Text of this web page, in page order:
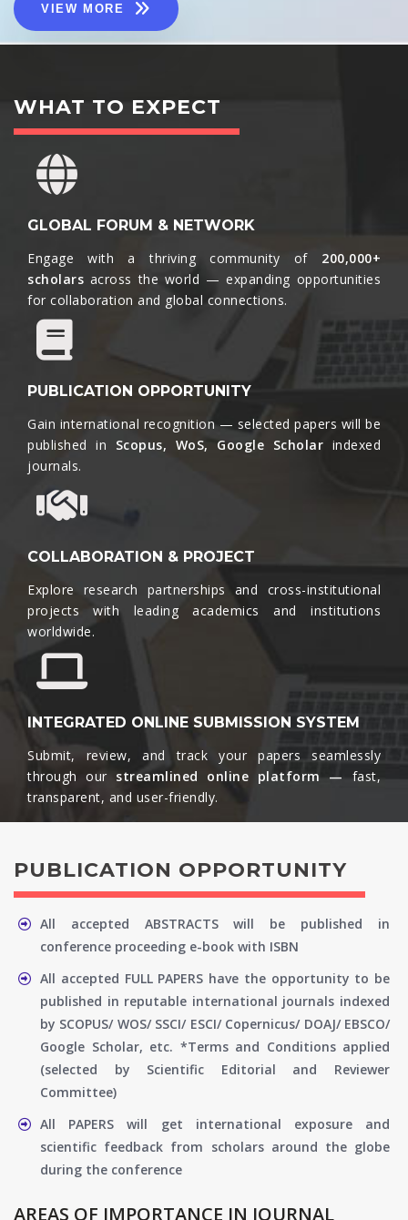
VIEW MORE
WHAT TO EXPECT
GLOBAL FORUM & NETWORK
Engage with a thriving community of 200,000+
scholars across the world — expanding opportunities
for collaboration and global connections.​
PUBLICATION OPPORTUNITY
Gain international recognition — selected papers will be
published in Scopus, WoS, Google Scholar indexed
journals.​
COLLABORATION & PROJECT
Explore research partnerships and cross-institutional
projects with leading academics and institutions
worldwide.​
INTEGRATED ONLINE SUBMISSION SYSTEM
Submit, review, and track your papers seamlessly
through our streamlined online platform —
fast,
transparent, and user-friendly.​
PUBLICATION OPPORTUNITY
All accepted ABSTRACTS will be published in
conference proceeding e-book with ISBN
All accepted FULL PAPERS have the opportunity to be
published in reputable international journals indexed
by SCOPUS/ WOS/ SSCI/ ESCI/ Copernicus/ DOAJ/ EBSCO/
Google Scholar, etc. *Terms and Conditions applied
(selected by Scientific Editorial and Reviewer
Committee)
All PAPERS will get international exposure and
scientific feedback from scholars around the globe
during the conference
AREAS OF IMPORTANCE IN JOURNAL